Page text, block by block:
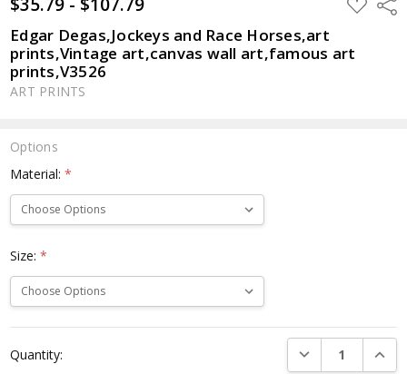
TO
Edgar Degas,Jockeys and Race Horses,art
prints,Vintage art,canvas wall art,famous art
prints,V3526
ART PRINTS
Options
Material:*
Size:*
Stock:
Quantity: DECREASE